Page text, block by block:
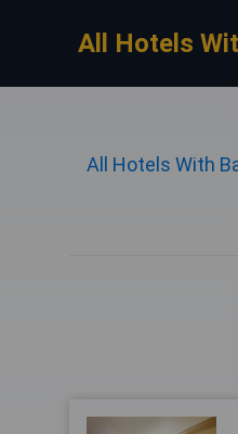
All Hotels
All Hotels With